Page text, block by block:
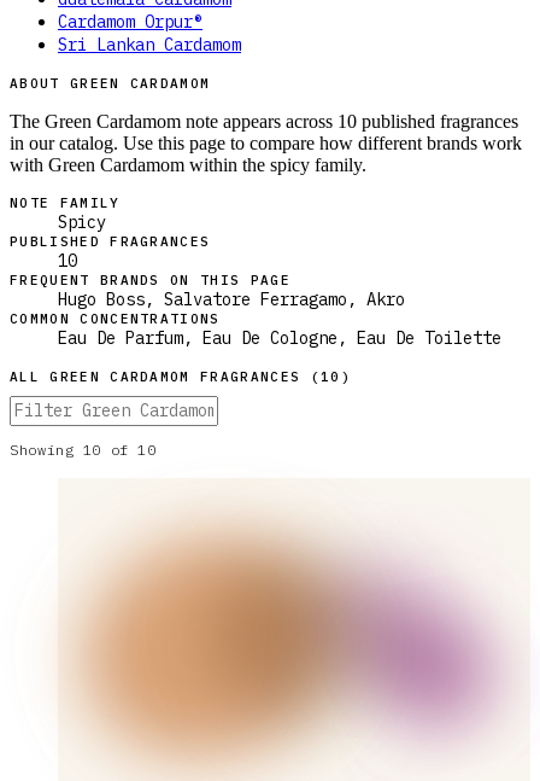
Cardamom Orpur®
Sri Lankan Cardamom
ABOUT GREEN CARDAMOM
The Green Cardamom note appears across 10 published fragrances
in our catalog. Use this page to compare how different brands work
with Green Cardamom within the spicy family.
NOTE FAMILY
Spicy
PUBLISHED FRAGRANCES
10
FREQUENT BRANDS ON THIS PAGE
Hugo Boss, Salvatore Ferragamo, Akro
COMMON CONCENTRATIONS
Eau De Parfum, Eau De Cologne, Eau De Toilette
ALLGREEN CARDAMOM FRAGRANCES ( 10 )
Showing 10 of10